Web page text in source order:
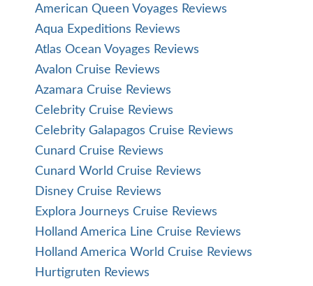
American Queen Voyages Reviews
Aqua Expeditions Reviews
Atlas Ocean Voyages Reviews
Avalon Cruise Reviews
Azamara Cruise Reviews
Celebrity Cruise Reviews
Celebrity Galapagos Cruise Reviews
Cunard Cruise Reviews
Cunard World Cruise Reviews
Disney Cruise Reviews
Explora Journeys Cruise Reviews
Holland America Line Cruise Reviews
Holland America World Cruise Reviews
Hurtigruten Reviews